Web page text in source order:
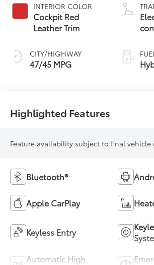
INTERIOR COLOR
Cockpit Red
Leather Trim
CITY/HIGHWAY
47/45 MPG
Highlighted Features
Feature availability subject to final
Bluetooth®
Apple CarPlay
Keyless Entry
Automatic High